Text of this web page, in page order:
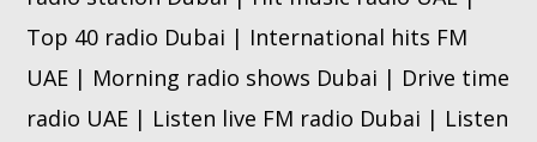
Top 40 radio Dubai | International hits FM
UAE | Morning radio shows Dubai | Drive time
radio UAE | Listen live FM radio Dubai | Listen